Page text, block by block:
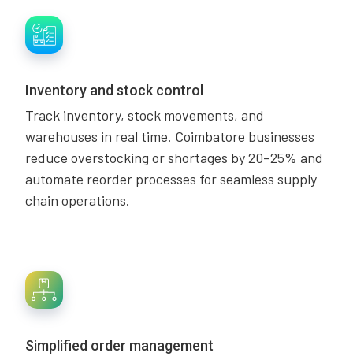
Inventory and stock control
Track inventory, stock movements, and
warehouses in real time. Coimbatore businesses
reduce overstocking or shortages by 20–25% and
automate reorder processes for seamless supply
chain operations.
Simplified order management